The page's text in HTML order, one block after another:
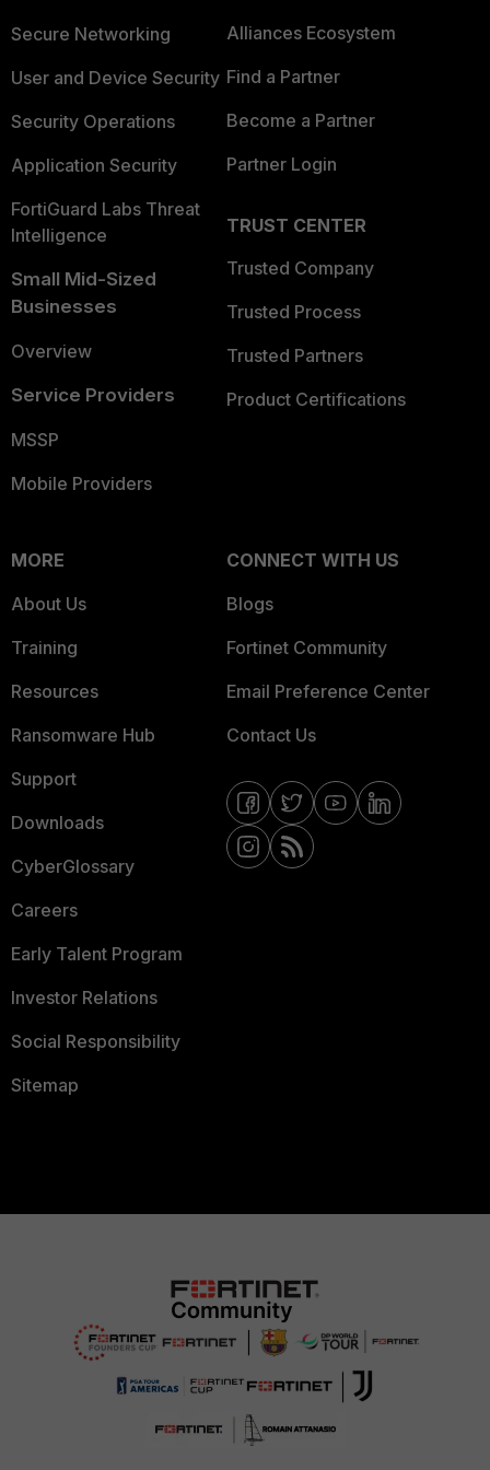
Secure Networking
User and Device Security
Security Operations
Application Security
FortiGuard Labs Threat
Intelligence
Small Mid-Sized
Businesses
Overview
Service Providers
MSSP
Mobile Providers
Alliances Ecosystem
Find a Partner
Become a Partner
Partner Login
TRUST CENTER
Trusted Company
Trusted Process
Trusted Partners
Product Certifications
MORE
About Us
Training
Resources
Ransomware Hub
Support
Downloads
CyberGlossary
Careers
Early Talent Program
Investor Relations
Social Responsibility
Sitemap
CONNECT WITH US
Blogs
Fortinet Community
Email Preference Center
Contact Us